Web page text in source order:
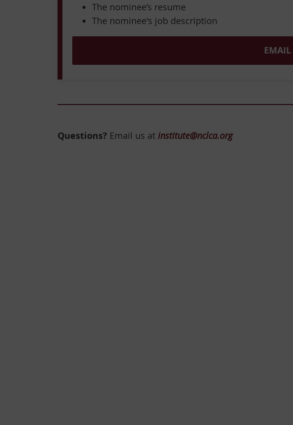
The nominee’s resume
The nominee's job description
EMAIL
Questions? Email us atinstitute@nclca.org